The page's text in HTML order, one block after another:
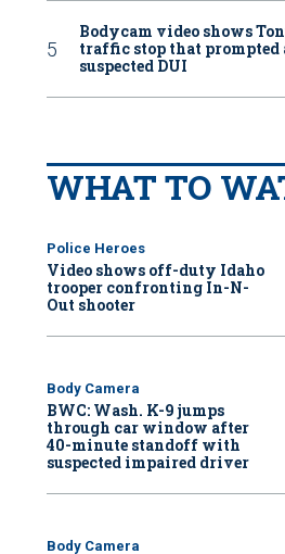
Bodycam video shows
traffic stop that prompted
suspected DUI
WHAT TO
Police Heroes
Video shows off-duty Idaho
trooper confronting In-N-
Out shooter
Body Camera
BWC: Wash. K-9 jumps
through car window after
40-minute standoff with
suspected impaired driver
Body Camera